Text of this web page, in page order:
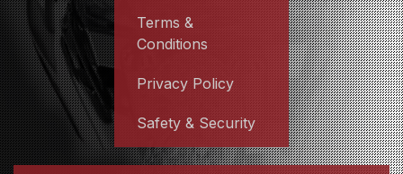
Terms &
Conditions
Privacy Policy
Safety & Security